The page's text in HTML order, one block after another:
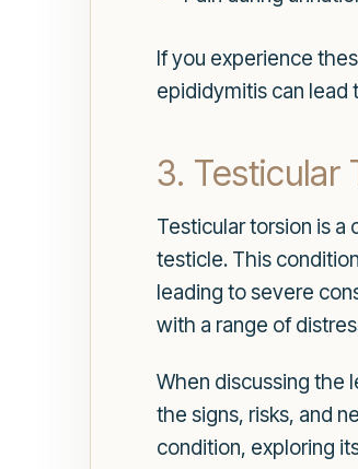
If you experience
epididymitis can lead
3. Testicular
Testicular torsion is
testicle. This
leading to severe
with a range of
When discussing the
the signs, risks, and
condition, exploring